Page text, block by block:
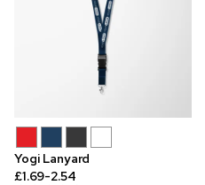
Yogi Lanyard
£1.69-2.54